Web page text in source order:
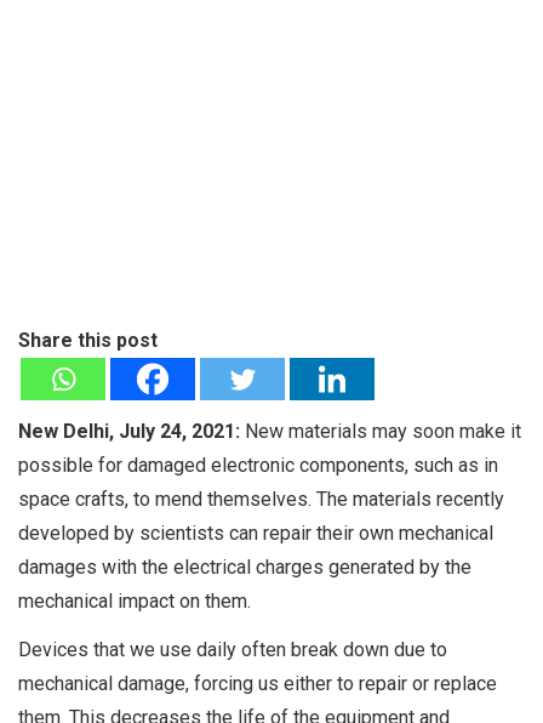
Share this post
New Delhi, July 24, 2021: New materials may soon make it
possible for damaged electronic components, such as in
space crafts, to mend themselves. The materials recently
developed by scientists can repair their own mechanical
damages with the electrical charges generated by the
mechanical impact on them.
Devices that we use daily often break down due to
mechanical damage, forcing us either to repair or replace
them. This decreases the life of the equipment and